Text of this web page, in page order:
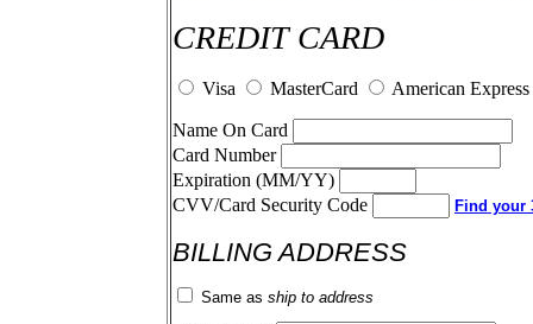
CREDIT CARD
Visa MasterCard American Express
Name On Card
Card Number
Expiration (MM/YY)
CVV/Card Security Code
Find your
BILLING ADDRESS
Same as ship to address